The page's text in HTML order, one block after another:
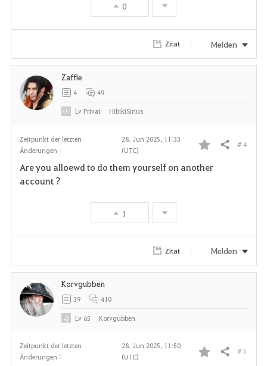
t
e
0
Zitat Melden
Zeitpunkt der letzten
Änderungen :
28. Jun 2025, 11:33
(UTC)
F
i
Teilen # 4
Are you alloewd to do them yourself on another
account ?
1
Zaffie
4 49
LvPrivat HibikiSirius
Zitat Melden
Zeitpunkt der letzten
Änderungen :
28. Jun 2025, 11:50
(UTC)
F
Teilen # 5
Korvgubben
39 410
Lv 65 Korvgubben